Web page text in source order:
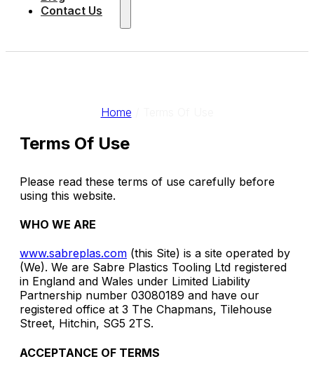
Contact Us
Home
Terms Of Use
Please read these terms of use carefully before
using this website.
WHO WE ARE
www.sabreplas.com (this Site) is a site operated by
(We). We are Sabre Plastics Tooling Ltd registered
in England and Wales under Limited Liability
Partnership number 03080189 and have our
registered office at 3 The Chapmans, Tilehouse
Street, Hitchin, SG5 2TS.
ACCEPTANCE OF TERMS